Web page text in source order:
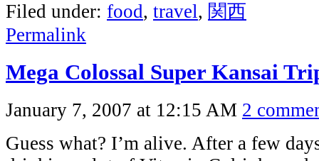
Filed under: food, travel, 関西
Permalink
Mega Colossal Super Kansai
January 7, 2007 at 12:15 AM 2
Guess what? I’m alive. After a few